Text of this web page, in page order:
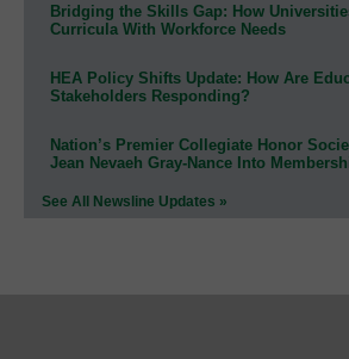
Bridging the Skills Gap: How
Curricula With Workforce Needs
HEA Policy Shifts Update: How Are
Stakeholders Responding?
Nation’s Premier Collegiate Honor
Jean Nevaeh Gray-Nance Into
See All Newsline Updates »